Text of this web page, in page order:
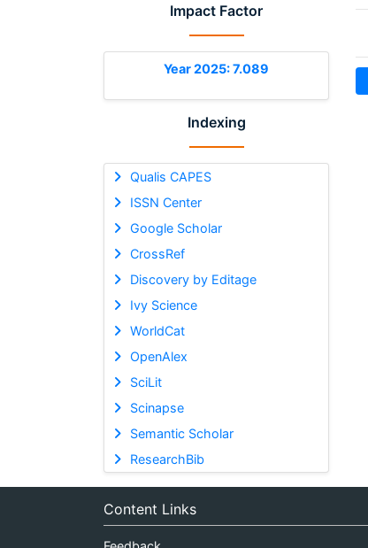
Impact Factor
Year 2025: 7.089
Indexing
Qualis CAPES
ISSN Center
Google Scholar
CrossRef
Discovery by Editage
Ivy Science
WorldCat
OpenAlex
SciLit
Scinapse
Semantic Scholar
ResearchBib
Content Links